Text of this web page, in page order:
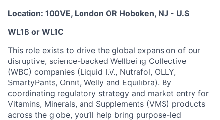
Location: 100VE, London OR Hoboken, NJ - U.S
WL1B or WL1C
This role exists to drive the global expansion of our
disruptive, science-backed Wellbeing Collective
(WBC) companies (Liquid I.V., Nutrafol, OLLY,
SmartyPants, Onnit, Welly and Equilibra). By
coordinating regulatory strategy and market entry for
Vitamins, Minerals, and Supplements (VMS) products
across the globe, you’ll help bring purpose-led